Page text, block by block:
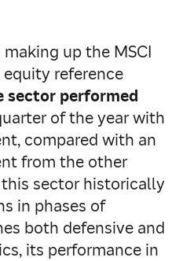
up the MSCI
equity reference
sector performed
of the year with
compared with an
from the other
sector historically
in phases of
both defensive and
its performance in